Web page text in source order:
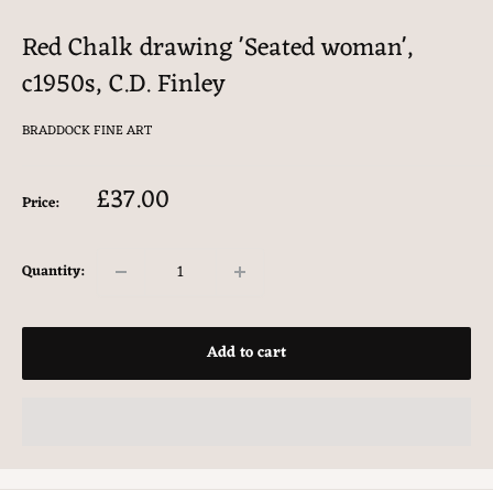
Red Chalk drawing 'Seated woman',
c1950s, C.D. Finley
BRADDOCK FINE ART
Price: Sale
£37.00
Quantity:
Add to cart